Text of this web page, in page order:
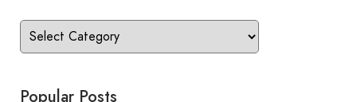
Popular Posts